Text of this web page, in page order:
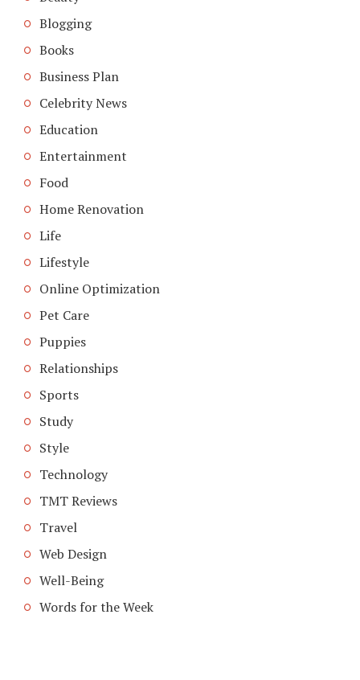
Blogging
Books
Business Plan
Celebrity News
Education
Entertainment
Food
Home Renovation
Life
Lifestyle
Online Optimization
Pet Care
Puppies
Relationships
Sports
Study
Style
Technology
TMT Reviews
Travel
Web Design
Well-Being
Words for the Week